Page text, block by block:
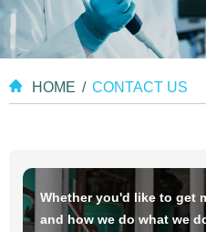
HOME / CONTACT US
Whether you'd like to get
and how we do what we